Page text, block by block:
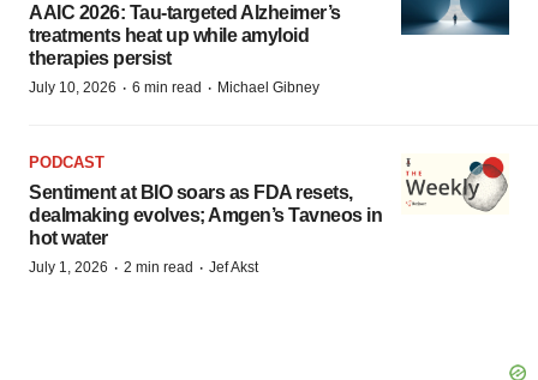
AAIC 2026: Tau-targeted Alzheimer’s
treatments heat up while amyloid
therapies persist
July 10, 2026 · 6 min read · Michael Gibney
PODCAST
Sentiment at BIO soars as FDA resets,
dealmaking evolves; Amgen’s Tavneos in
hot water
July 1, 2026 · 2 min read · Jef Akst